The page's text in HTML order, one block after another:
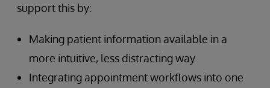
support this by:
Making patient information available in a
more intuitive, less distracting way.
Integrating appointment workflows into one